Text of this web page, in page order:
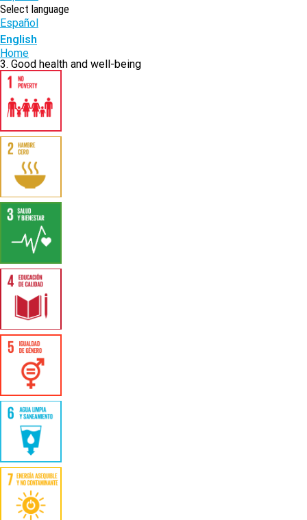
Select language
Español
English
Breadcrumb
Home
3. Good health and well-being